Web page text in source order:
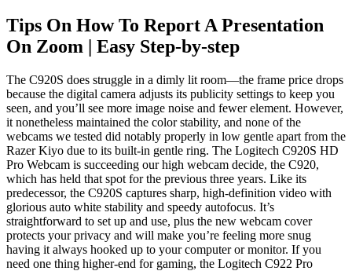
Tips On How To Report A Presentation
On Zoom | Easy Step-by-step
The C920S does struggle in a dimly lit room—the frame price drops
because the digital camera adjusts its publicity settings to keep you
seen, and you’ll see more image noise and fewer element. However,
it nonetheless maintained the color stability, and none of the
webcams we tested did notably properly in low gentle apart from the
Razer Kiyo due to its built-in gentle ring. The Logitech C920S HD
Pro Webcam is succeeding our high webcam decide, the C920,
which has held that spot for the previous three years. Like its
predecessor, the C920S captures sharp, high-definition video with
glorious auto white stability and speedy autofocus. It’s
straightforward to set up and use, plus the new webcam cover
protects your privacy and will make you’re feeling more snug
having it always hooked up to your computer or monitor. If you
need one thing higher-end for gaming, the Logitech C922 Pro